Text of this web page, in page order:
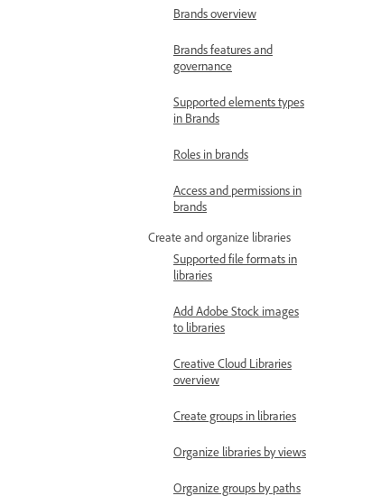
Brands overview
Brands features and
governance
Supported elements types
in Brands
Roles in brands
Access and permissions in
brands
Create and organize libraries
Supported file formats in
libraries
Add Adobe Stock images
to libraries
Creative Cloud Libraries
overview
Create groups in libraries
Organize libraries by views
Organize groups by paths